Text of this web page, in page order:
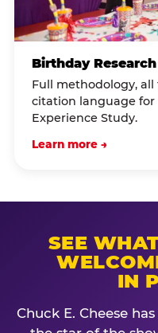
Birthday
Full methodology,
citation language for
Experience Study.
Learn more →
SEE
IN
Chuck E. Cheese